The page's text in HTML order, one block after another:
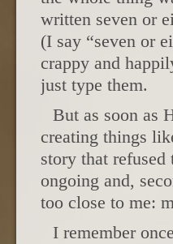
written seven or
(I say “seven or
crappy and
just type them.
But as soon as
creating things
story that
ongoing and,
too close to me:
I remember